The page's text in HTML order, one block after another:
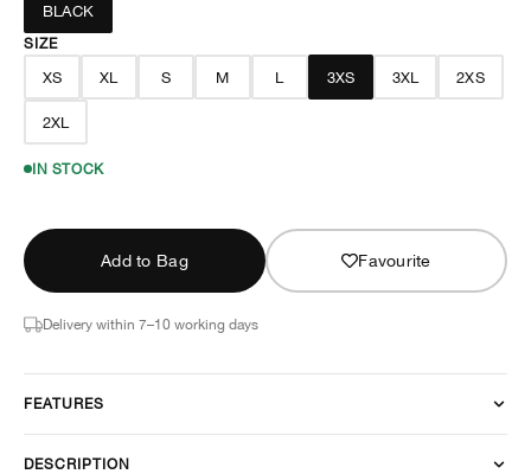
BLACK
SIZE
XS XL S M L 3XS 3XL 2XS
2XL
IN STOCK
Add to Bag Favourite
Delivery within 7–10 working days
FEATURES
DESCRIPTION